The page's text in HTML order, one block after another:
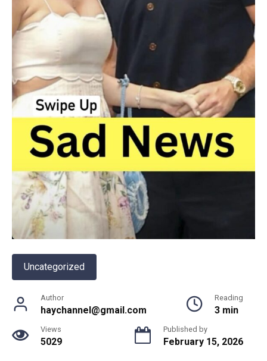
Uncategorized
Author
haychannel@gmail.com
Reading
3 min
Views
5029
Published by
February 15, 2026